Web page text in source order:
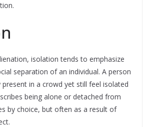
isolation tends to emphasize
separation of an individual. A person
present in a crowd yet still feel isolated
being alone or detached from
by choice, but often as a result of